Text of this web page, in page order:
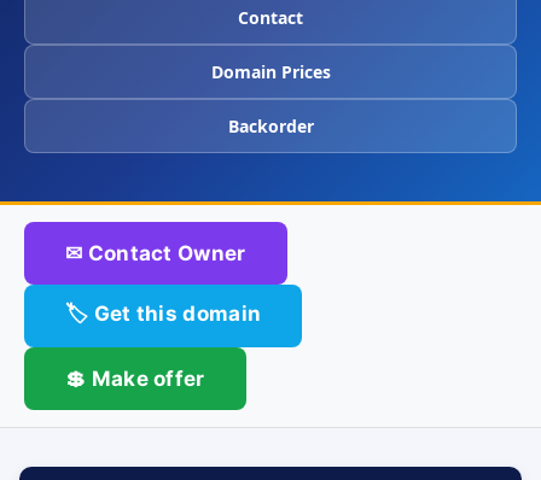
Contact
Domain Prices
Backorder
✉ Contact Owner
🏷 Get this domain
💲 Make offer